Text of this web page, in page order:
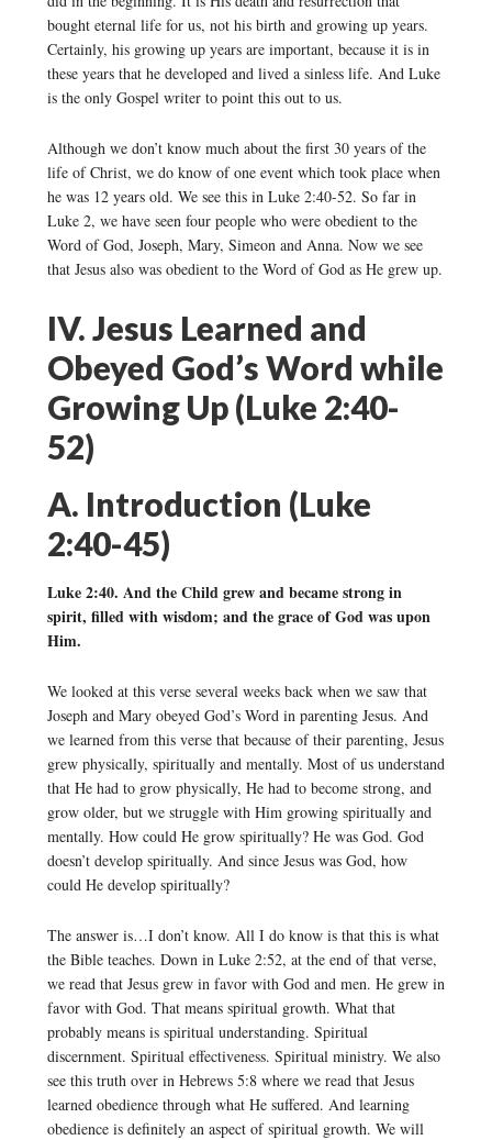
bought eternal life for us, not his birth and growing up years.
Certainly, his growing up years are important, because it is in
these years that he developed and lived a sinless life. And Luke
is the only Gospel writer to point this out to us.
Although we don’t know much about the first 30 years of the
life of Christ, we do know of one event which took place when
he was 12 years old. We see this in Luke 2:40-52. So far in
Luke 2, we have seen four people who were obedient to the
Word of God, Joseph, Mary, Simeon and Anna. Now we see
that Jesus also was obedient to the Word of God as He grew up.
IV. Jesus Learned and
Obeyed God’s Word while
Growing Up (Luke 2:40-
52)
A. Introduction (Luke
2:40-45)
Luke 2:40. And the Child grew and became strong in
spirit, filled with wisdom; and the grace of God was upon
Him.
We looked at this verse several weeks back when we saw that
Joseph and Mary obeyed God’s Word in parenting Jesus. And
we learned from this verse that because of their parenting, Jesus
grew physically, spiritually and mentally. Most of us understand
that He had to grow physically, He had to become strong, and
grow older, but we struggle with Him growing spiritually and
mentally. How could He grow spiritually? He was God. God
doesn’t develop spiritually. And since Jesus was God, how
could He develop spiritually?
The answer is…I don’t know. All I do know is that this is what
the Bible teaches. Down in Luke 2:52, at the end of that verse,
we read that Jesus grew in favor with God and men. He grew in
favor with God. That means spiritual growth. What that
probably means is spiritual understanding. Spiritual
discernment. Spiritual effectiveness. Spiritual ministry. We also
see this truth over in Hebrews 5:8 where we read that Jesus
learned obedience through what He suffered. And learning
obedience is definitely an aspect of spiritual growth. We will